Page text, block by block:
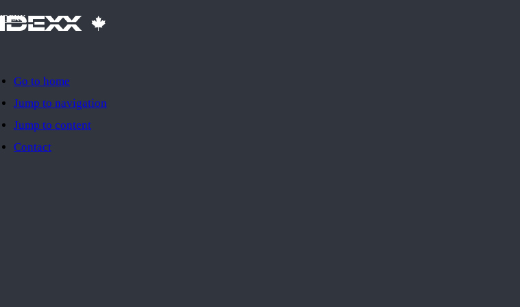
Go to home
Jump to navigation
Jump to content
Contact
IDEXX